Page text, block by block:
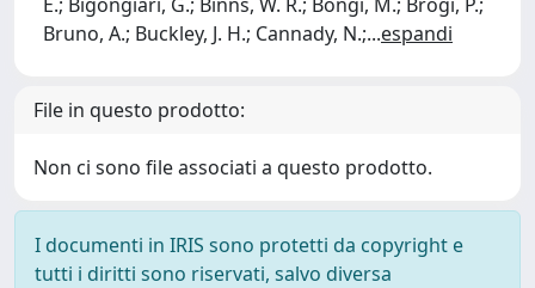
Bruno, A.; Buckley, J. H.; Cannady, N.;...espandi
File in questo prodotto:
Non ci sono file associati a questo prodotto.
I documenti in IRIS sono protetti da copyright e
tutti i diritti sono riservati, salvo diversa